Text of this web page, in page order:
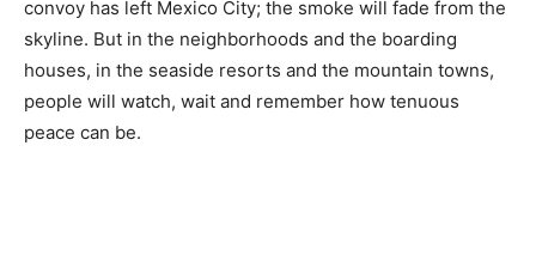
convoy has left Mexico City; the smoke will fade from the
skyline. But in the neighborhoods and the boarding
houses, in the seaside resorts and the mountain towns,
people will watch, wait and remember how tenuous
peace can be.